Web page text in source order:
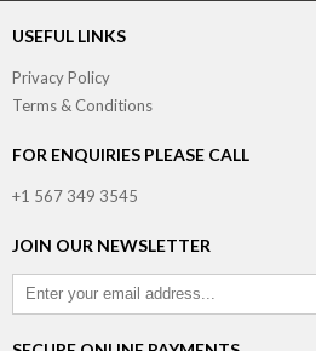
USEFUL LINKS
Privacy Policy
Terms & Conditions
FOR ENQUIRIES PLEASE CALL
+1 567 349 3545
JOIN OUR NEWSLETTER